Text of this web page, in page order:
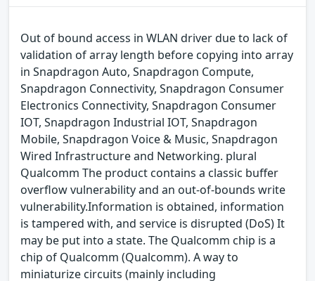
Out of bound access in WLAN driver due to lack of
validation of array length before copying into array
in Snapdragon Auto, Snapdragon Compute,
Snapdragon Connectivity, Snapdragon Consumer
Electronics Connectivity, Snapdragon Consumer
IOT, Snapdragon Industrial IOT, Snapdragon
Mobile, Snapdragon Voice & Music, Snapdragon
Wired Infrastructure and Networking. plural
Qualcomm The product contains a classic buffer
overflow vulnerability and an out-of-bounds write
vulnerability.Information is obtained, information
is tampered with, and service is disrupted (DoS) It
may be put into a state. The Qualcomm chip is a
chip of Qualcomm (Qualcomm). A way to
miniaturize circuits (mainly including